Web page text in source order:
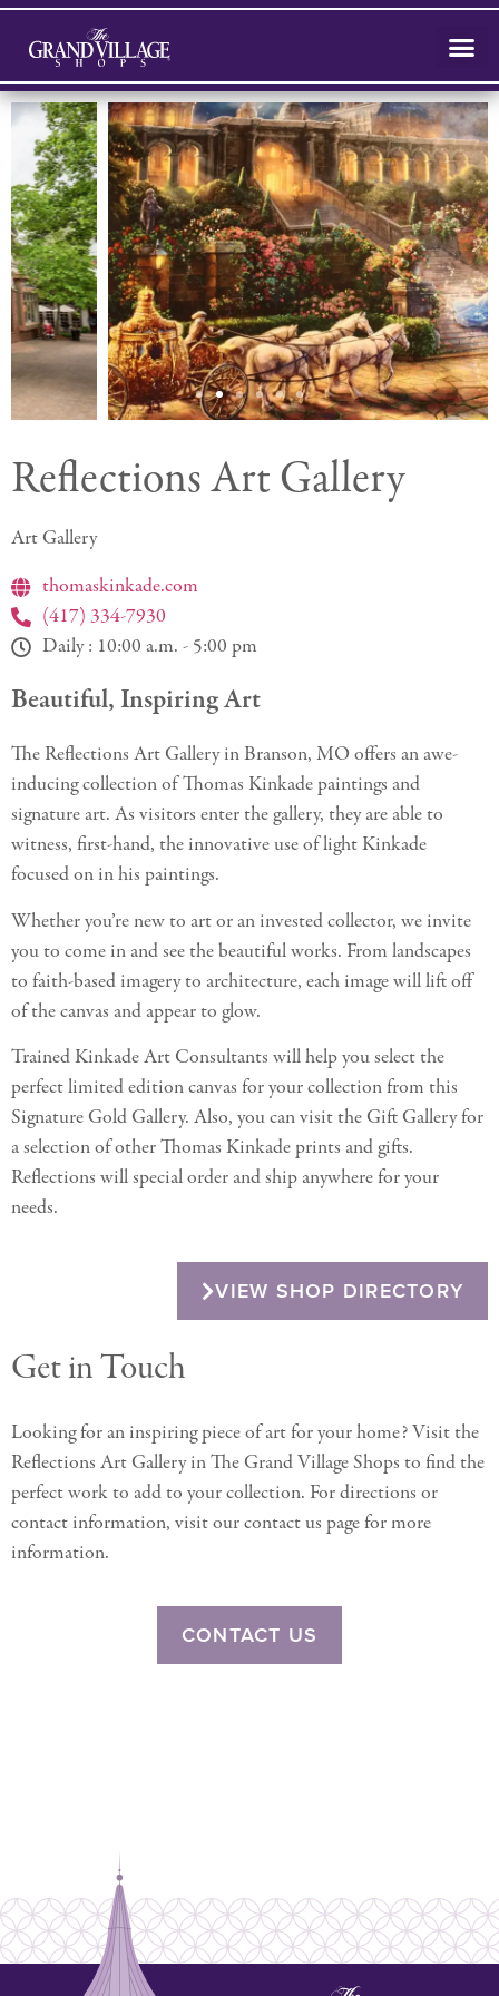
Reflections Art Gallery
Art Gallery
thomaskinkade.com
(417) 334-7930
Daily : 10:00 a.m. - 5:00 pm
Beautiful, Inspiring Art
The Reflections Art Gallery in Branson, MO offers an awe-
inducing collection of Thomas Kinkade paintings and
signature art. As visitors enter the gallery, they are able to
witness, first-hand, the innovative use of light Kinkade
focused on in his paintings.
Whether you’re new to art or an invested collector, we invite
you to come in and see the beautiful works. From landscapes
to faith-based imagery to architecture, each image will lift off
of the canvas and appear to glow.
Trained Kinkade Art Consultants will help you select the
perfect limited edition canvas for your collection from this
Signature Gold Gallery. Also, you can visit the Gift Gallery for
a selection of other Thomas Kinkade prints and gifts.
Reflections will special order and ship anywhere for your
needs.
VIEW SHOP DIRECTORY
Get in Touch
Looking for an inspiring piece of art for your home? Visit the
Reflections Art Gallery in The Grand Village Shops to find the
perfect work to add to your collection. For directions or
contact information, visit our contact us page for more
information.
CONTACT US